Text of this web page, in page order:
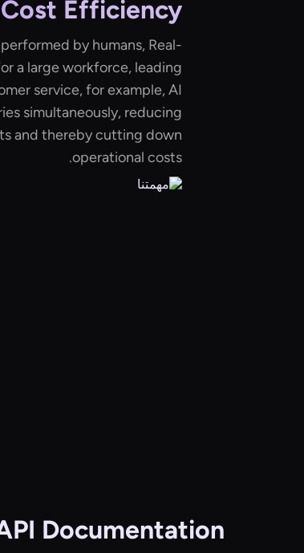
Cost Efficiency
by humans, Real-
a large workforce, leading
service, for example, AI
simultaneously, reducing
and thereby cutting down
operational costs.
Documentation